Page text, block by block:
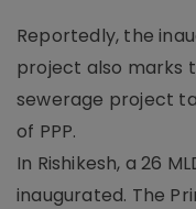
Reportedly, the
project also marks
sewerage project
of PPP.
In Rishikesh, a 26
inaugurated. The